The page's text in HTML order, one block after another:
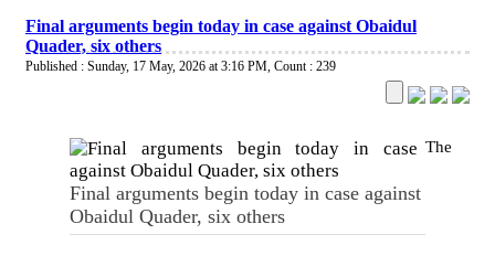
Final arguments begin today in case against Obaidul
Quader, six others
Published : Sunday, 17 May, 2026 at 3:16 PM, Count : 239
Final arguments begin today in case against
Obaidul Quader, six others
The